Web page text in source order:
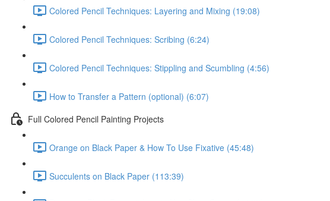
Colored Pencil Techniques: Layering and Mixing (19:08)
Colored Pencil Techniques: Scribing (6:24)
Colored Pencil Techniques: Stippling and Scumbling (4:56)
How to Transfer a Pattern (optional) (6:07)
Full Colored Pencil Painting Projects
Orange on Black Paper & How To Use Fixative (45:48)
Succulents on Black Paper (113:39)